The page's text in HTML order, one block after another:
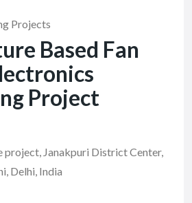
Projects
Based Fan
Project
project, Janakpuri District Center,
Delhi, India